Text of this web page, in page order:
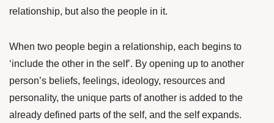
relationship, but also the people in it.
When two people begin a relationship, each begins to
‘include the other in the self’. By opening up to another
person’s beliefs, feelings, ideology, resources and
personality, the unique parts of another is added to the
already defined parts of the self, and the self expands.